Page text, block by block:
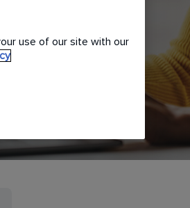
use of our site with our